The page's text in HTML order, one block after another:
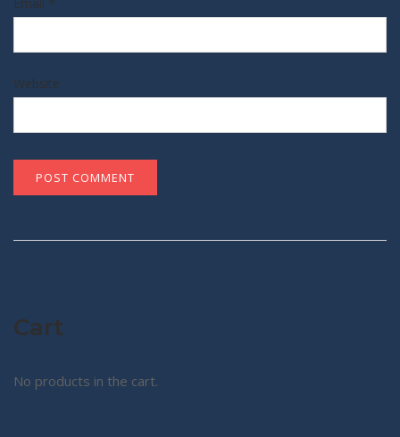
Website
Cart
No products in the cart.